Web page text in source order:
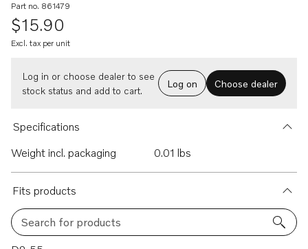
Part no. 861479
$15.90
Excl. tax per unit
Log in or choose dealer to see
stock status and add to cart.
Log on Choose dealer
Specifications
Weight incl. packaging
0.01 lbs
Fits products
Search for products